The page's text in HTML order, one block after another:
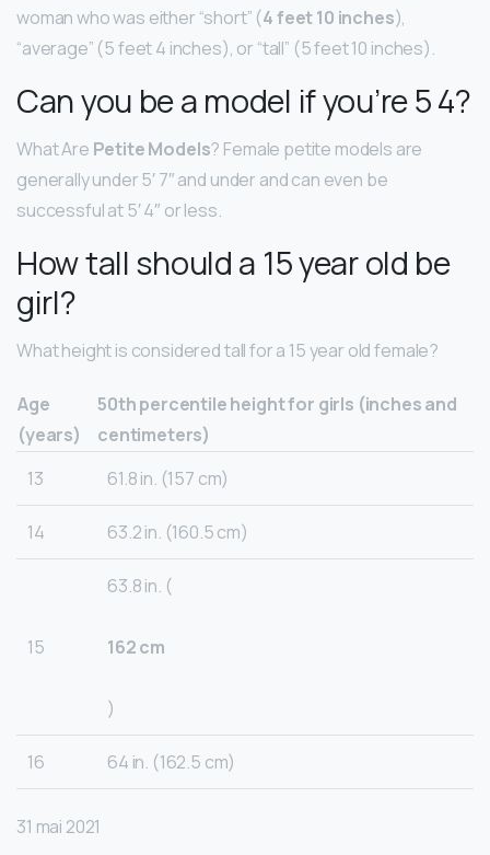
woman who was either “short” (4 feet 10 inches),
“average” (5 feet 4 inches), or “tall” (5 feet 10 inches).
Can you be a model if you’re 5 4?
What Are Petite Models? Female petite models are
generally under 5′ 7″ and under and can even be
successful at 5′ 4″ or less.
How tall should a 15 year old be
girl?
What height is considered tall for a 15 year old female?
Age
(years)
50th percentile height for girls (inches and
centimeters)
13
61.8 in. (157 cm)
14 63.2 in. (160.5 cm)
15
63.8 in. (
162 cm
)
16 64 in. (162.5 cm)
31 mai 2021